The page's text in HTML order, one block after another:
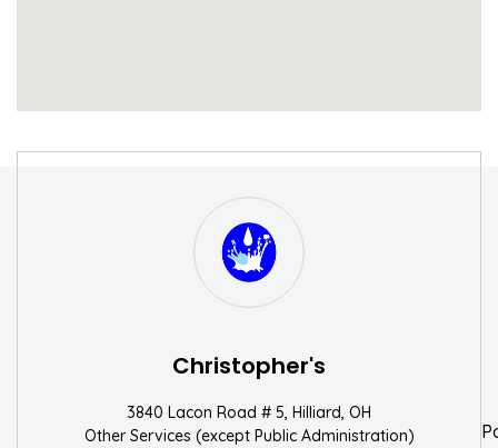
Christopher's
3840 Lacon Road # 5, Hilliard, OH
Other Services (except Public Administration)